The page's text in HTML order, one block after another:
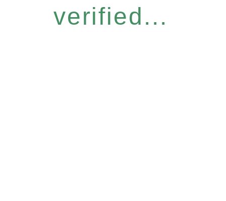
verified...